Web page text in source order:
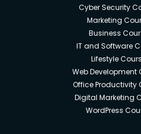
Cyber Security
Marketing
Business
IT and Software
Lifestyle
Web Development
Office Productivity
Digital Marketing
WordPress